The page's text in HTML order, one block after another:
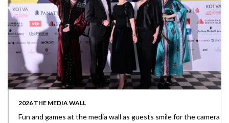
2026 THE MEDIA WALL
Fun and games at the media wall as guests smile for the camera